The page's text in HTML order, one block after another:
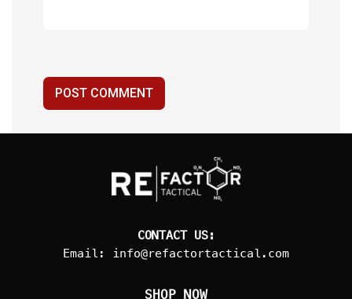
POST COMMENT
CONTACT US:
Email:
info@refactortactical.com
SHOP NOW